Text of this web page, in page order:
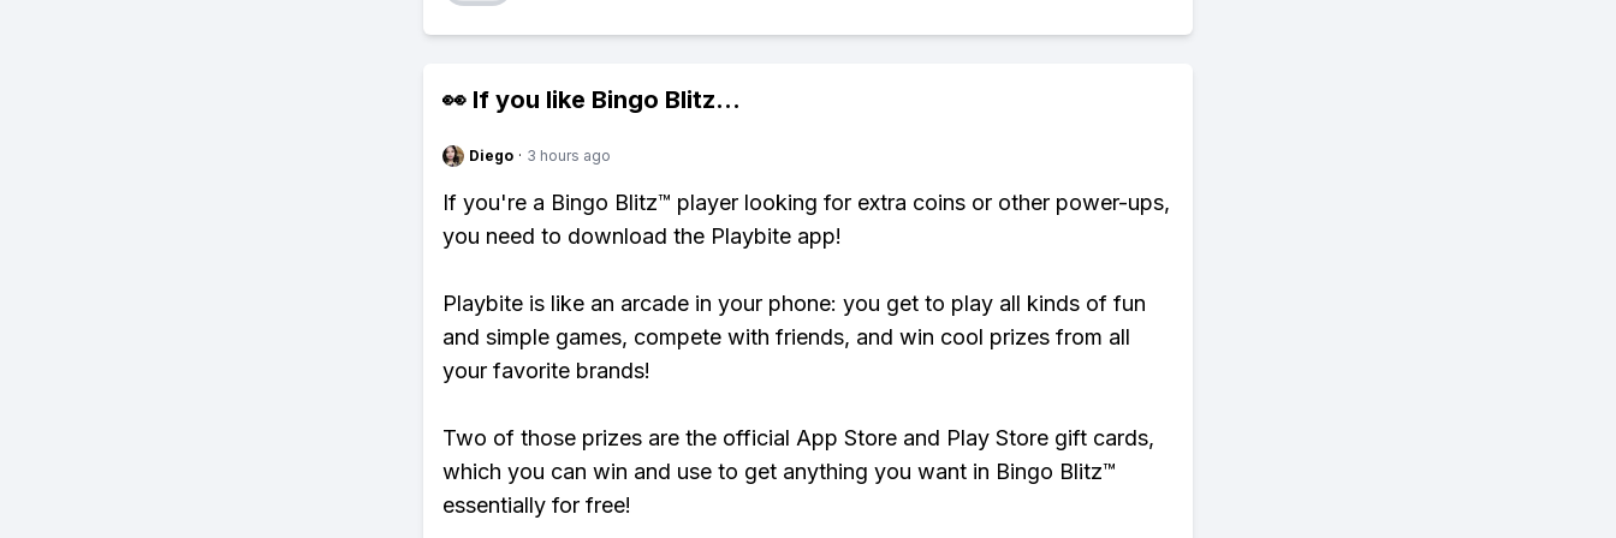
👀 If you like Bingo Blitz...
Diego · 3 hours ago
If you're a Bingo Blitz™ player looking for extra coins or other power-ups,
you need to download the Playbite app!
Playbite is like an arcade in your phone: you get to play all kinds of fun
and simple games, compete with friends, and win cool prizes from all
your favorite brands!
Two of those prizes are the official App Store and Play Store gift cards,
which you can win and use to get anything you want in Bingo Blitz™
essentially for free!